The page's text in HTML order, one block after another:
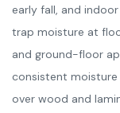
early fall, and
trap moisture at
and ground-floor
consistent moisture
over wood and